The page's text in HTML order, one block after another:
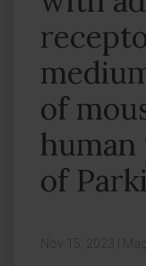
of
of
Nov 15, 2023